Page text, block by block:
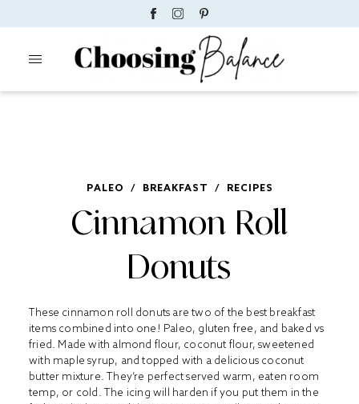
PALEO / BREAKFAST / RECIPES
Cinnamon Roll
Donuts
These cinnamon roll donuts are two of the best breakfast
items combined into one! Paleo, gluten free, and baked vs
fried. Made with almond flour, coconut flour, sweetened
with maple syrup, and topped with a delicious coconut
butter mixture. They’re perfect served warm, eaten room
temp, or cold. The icing will harden if you put them in the